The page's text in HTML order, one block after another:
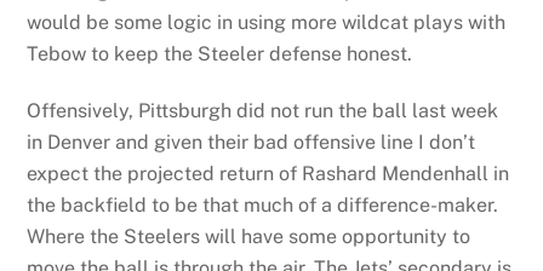
would be some logic in using more wildcat plays with
Tebow to keep the Steeler defense honest.
Offensively, Pittsburgh did not run the ball last week
in Denver and given their bad offensive line I don’t
expect the projected return of Rashard Mendenhall in
the backfield to be that much of a difference-maker.
Where the Steelers will have some opportunity to